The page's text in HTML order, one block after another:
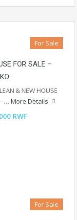
For Sale
FOR SALE –
& NEW HOUSE
–… More Details
RWF
For Sale